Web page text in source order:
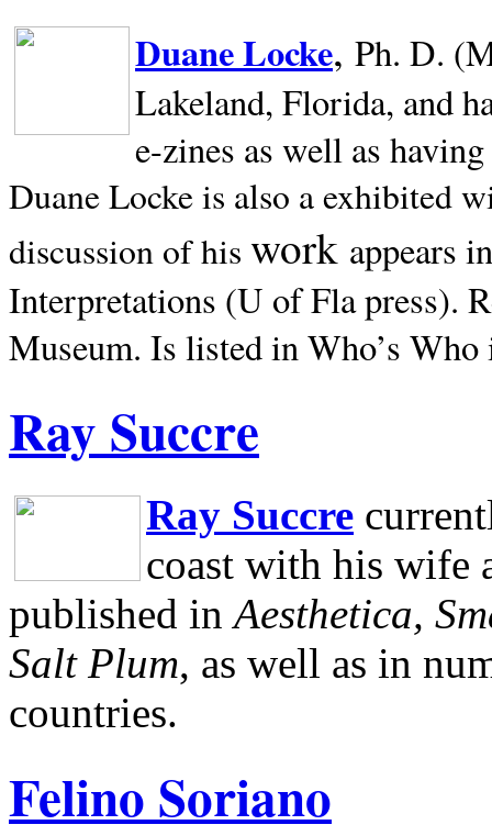
Duane Locke, Ph. D.
Lakeland, Florida, and
e-zines as well as
Duane Locke is also a exhibited
discussion of his work appears
Interpretations (U of Fla press).
Museum. Is listed in Who’s
Ray Succre
Ray Succre
coast with his wife
published in Aesthetica,
Salt Plum, as well as in
countries.
Felino Soriano